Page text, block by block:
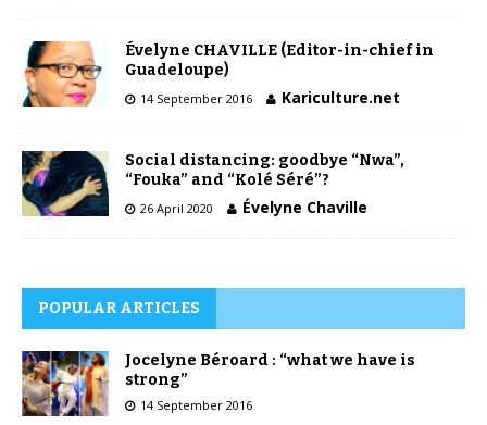
Évelyne CHAVILLE (Editor-in-chief in
Guadeloupe)
14 September 2016 Kariculture.net
Social distancing: goodbye “Nwa”,
“Fouka” and “Kolé Séré”?
26 April 2020 Évelyne Chaville
POPULAR ARTICLES
Jocelyne Béroard : “what we have is
strong”
14 September 2016